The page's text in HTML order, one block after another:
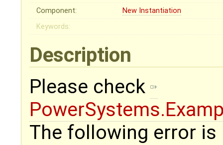
Component:
New Instantiation
Keywords:
Description
Please check
The following error is